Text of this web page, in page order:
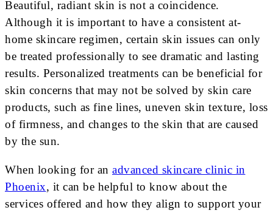
Beautiful, radiant skin is not a coincidence.
Although it is important to have a consistent at-
home skincare regimen, certain skin issues can only
be treated professionally to see dramatic and lasting
results. Personalized treatments can be beneficial for
skin concerns that may not be solved by skin care
products, such as fine lines, uneven skin texture, loss
of firmness, and changes to the skin that are caused
by the sun.
When looking for an advanced skincare clinic in
Phoenix, it can be helpful to know about the
services offered and how they align to support your